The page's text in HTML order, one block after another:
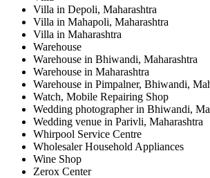
Villa in Depoli, Maharashtra
Villa in Mahapoli, Maharashtra
Villa in Maharashtra
Warehouse
Warehouse in Bhiwandi, Maharashtra
Warehouse in Maharashtra
Warehouse in Pimpalner, Bhiwandi,
Watch, Mobile Repairing Shop
Wedding photographer in Bhiwandi,
Wedding venue in Parivli, Maharashtra
Whirpool Service Centre
Wholesaler Household Appliances
Wine Shop
Zerox Center